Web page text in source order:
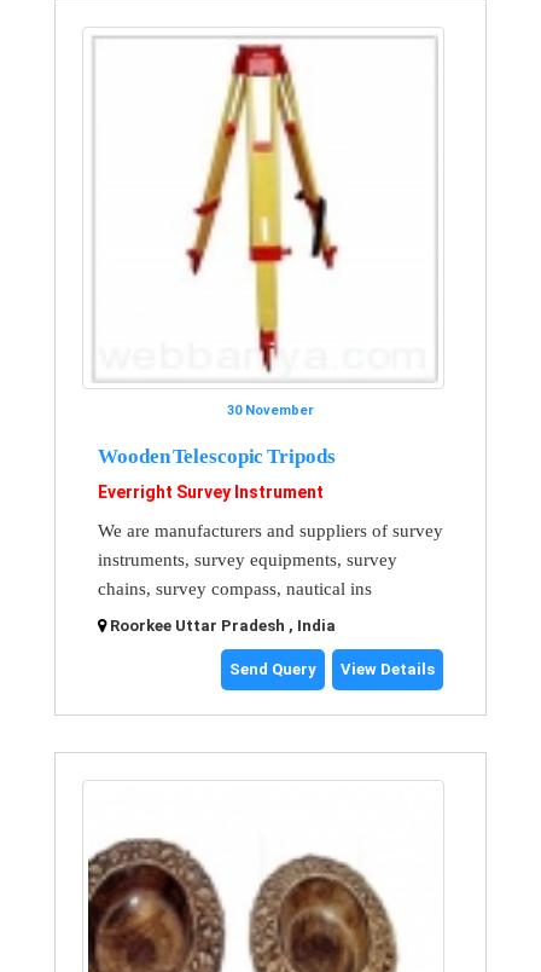
30 November
Wooden Telescopic Tripods
Everright Survey Instrument
We are manufacturers and suppliers of survey
instruments, survey equipments, survey
chains, survey compass, nautical ins
Roorkee Uttar Pradesh , India
Send Query View Details